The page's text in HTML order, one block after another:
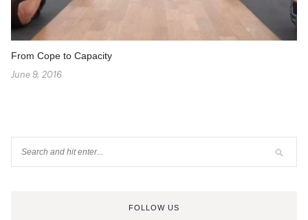
From Cope to Capacity
June 9, 2016
FOLLOW US